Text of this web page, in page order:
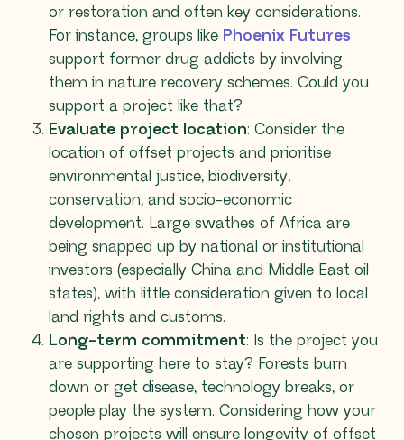
or restoration and often key considerations.
For instance, groups like Phoenix Futures
support former drug addicts by involving
them in nature recovery schemes. Could you
support a project like that?
Evaluate project location: Consider the
location of offset projects and prioritise
environmental justice, biodiversity,
conservation, and socio-economic
development. Large swathes of Africa are
being snapped up by national or institutional
investors (especially China and Middle East oil
states), with little consideration given to local
land rights and customs.
Long-term commitment: Is the project you
are supporting here to stay? Forests burn
down or get disease, technology breaks, or
people play the system. Considering how your
chosen projects will ensure longevity of offset